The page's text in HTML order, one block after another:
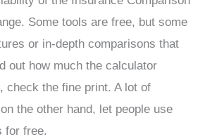
Some tools are free, but some
or in-depth comparisons that
out how much the calculator
check the fine print. A lot of
the other hand, let people use
for free.